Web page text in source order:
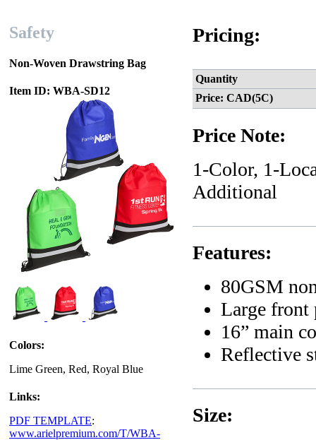
Safety
Non-Woven Drawstring Bag
Item ID: WBA-SD12
Colors:
Lime Green, Red, Royal Blue
Links:
PDF TEMPLATE:
www.arielpremium.com/T/WBA-
Pricing:
Quantity
Price: CAD(5C)
Price Note:
1-Color, 1-
Additional
Features:
80GSM
Large front
16” main
Reflective
Size: